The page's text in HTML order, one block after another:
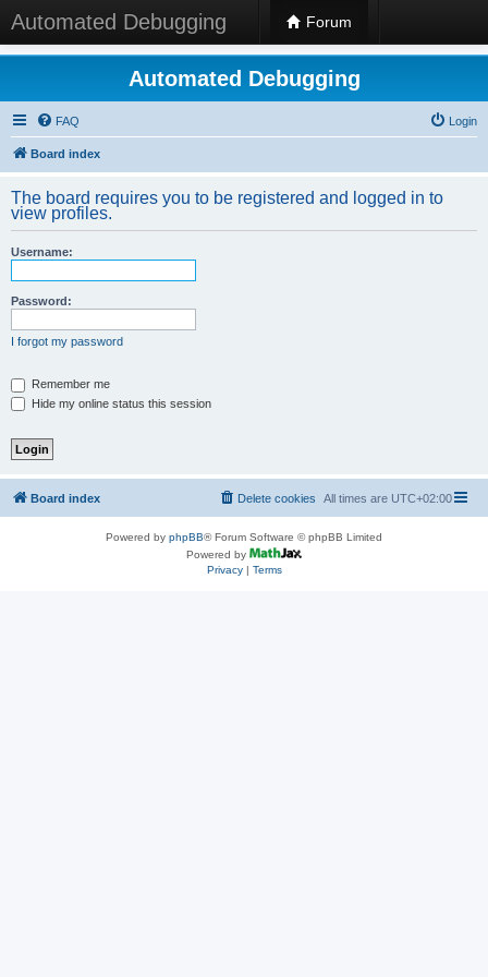
Automated Debugging Forum
Automated Debugging
FAQ Login
Board index
The board requires you to be registered and logged in to
view profiles.
Username:
Password:
I forgot my password
Remember me
Hide my online status this session
Board index All times are UTC+02:00
Delete cookies
Powered by phpBB® Forum Software © phpBB Limited
Powered by
Privacy| Terms